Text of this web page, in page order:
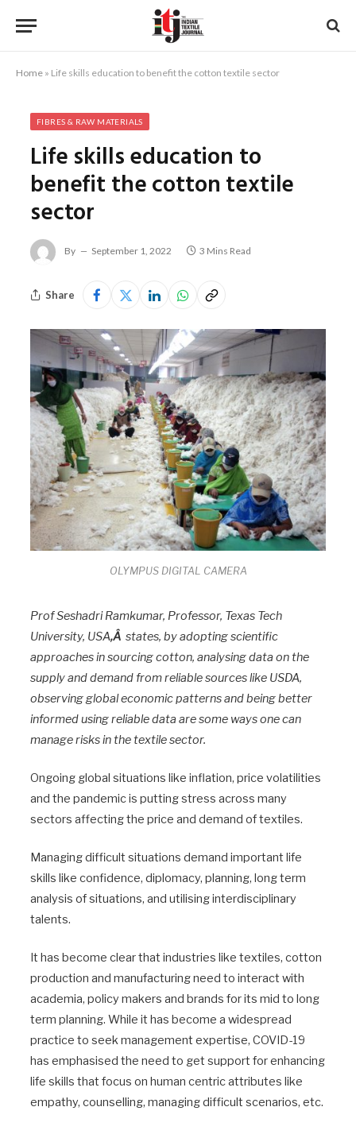
Home » Life skills education to benefit the cotton textile sector
FIBRES & RAW MATERIALS
Life skills education to
benefit the cotton textile
sector
By September 1, 2022 3 Mins Read
Share
OLYMPUS DIGITAL CAMERA
Prof Seshadri Ramkumar, Professor, Texas Tech
University, USA,Â states, by adopting scientific
approaches in sourcing cotton, analysing data on the
supply and demand from reliable sources like USDA,
observing global economic patterns and being better
informed using reliable data are some ways one can
manage risks in the textile sector.
Ongoing global situations like inflation, price volatilities
and the pandemic is putting stress across many
sectors affecting the price and demand of textiles.
Managing difficult situations demand important life
skills like confidence, diplomacy, planning, long term
analysis of situations, and utilising interdisciplinary
talents.
It has become clear that industries like textiles, cotton
production and manufacturing need to interact with
academia, policy makers and brands for its mid to long
term planning. While it has become a widespread
practice to seek management expertise, COVID-19
has emphasised the need to get support for enhancing
life skills that focus on human centric attributes like
empathy, counselling, managing difficult scenarios, etc.